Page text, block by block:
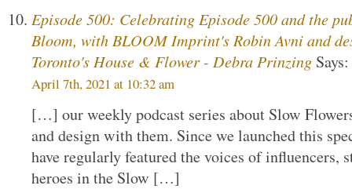
Episode 500: Celebrating Episode 500 and the
Bloom, with BLOOM Imprint's Robin Avni and
Toronto's House & Flower - Debra Prinzing Says:
April 7th, 2021 at 10:32 am
[…] our weekly podcast series about Slow
and design with them. Since we launched this
have regularly featured the voices of influencers,
heroes in the Slow […]